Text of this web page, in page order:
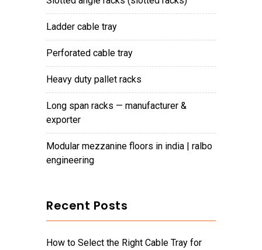
ladder cable tray
perforated cable tray
heavy duty pallet racks
long span racks — manufacturer &
exporter
modular mezzanine floors in india | ralbo
engineering
Recent Posts
How to Select the Right Cable Tray for